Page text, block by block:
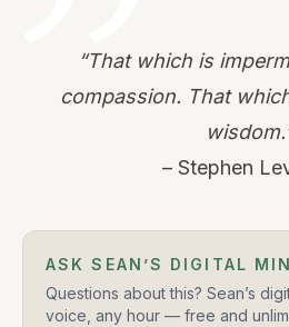
“That which is
compassion. That
– Stephen
ASK SEAN’S DIGITAL
Questions about this? Sean’s
voice, any hour — free and